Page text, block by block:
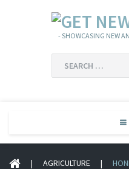
- SHOWCASING NEW
FOR:
| AGRICULTURE |